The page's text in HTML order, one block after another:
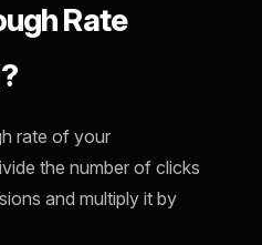
Rate
rate of your
the number of clicks
and multiply it by